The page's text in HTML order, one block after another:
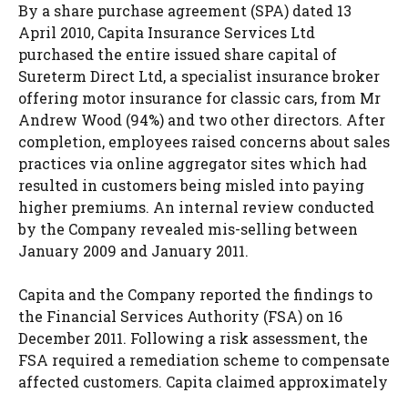
By a share purchase agreement (SPA) dated 13
April 2010, Capita Insurance Services Ltd
purchased the entire issued share capital of
Sureterm Direct Ltd, a specialist insurance broker
offering motor insurance for classic cars, from Mr
Andrew Wood (94%) and two other directors. After
completion, employees raised concerns about sales
practices via online aggregator sites which had
resulted in customers being misled into paying
higher premiums. An internal review conducted
by the Company revealed mis-selling between
January 2009 and January 2011.
Capita and the Company reported the findings to
the Financial Services Authority (FSA) on 16
December 2011. Following a risk assessment, the
FSA required a remediation scheme to compensate
affected customers. Capita claimed approximately